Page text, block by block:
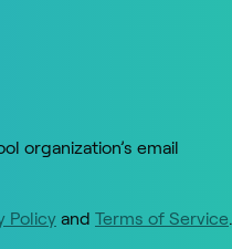
organization’s email
Policyand Terms of Service.